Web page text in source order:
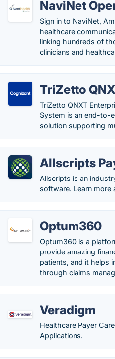
NaviNet
Sign in to NaviNet,
healthcare
linking hundreds of
clinicians and
TriZetto
TriZetto QNXT
System is an end-to-
solution supporting
Allscripts
Allscripts is an
software. Learn more
Optum360
Optum360 is a
provide amazing
patients, and it helps
through claims
Veradigm
Healthcare Payer
Applications.